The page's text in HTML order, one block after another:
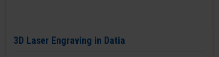
3D Laser Engraving in Datia